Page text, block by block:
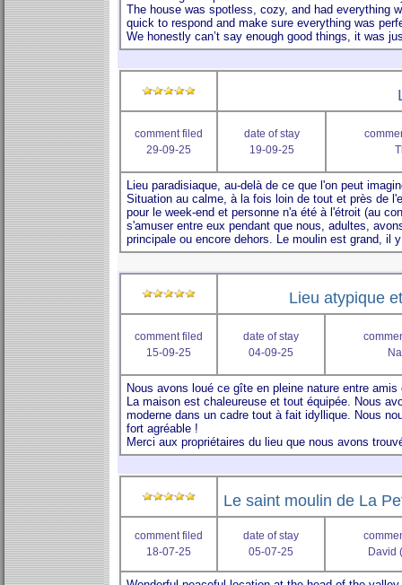
comment filed
29-09-25
date of stay
19-09-25
Lieu atypique
comment filed
15-09-25
date of stay
04-09-25
Le saint moulin de La
comment filed
18-07-25
date of stay
05-07-25
David